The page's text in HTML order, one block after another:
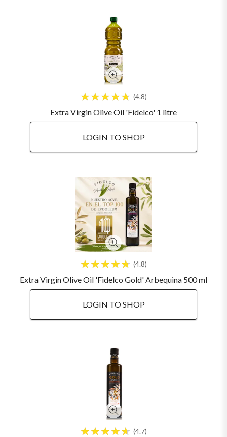
4.8
Extra Virgin Olive Oil 'Fidelco' 1 litre
LOGIN TO SHOP
4.8
Extra Virgin Olive Oil 'Fidelco Gold' Arbequina 500 ml
LOGIN TO SHOP
4.7